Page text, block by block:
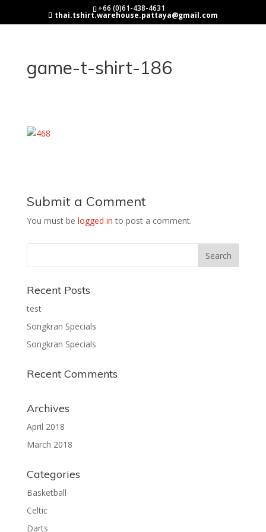
+66 (0)61-438-4631
thai.tshirt.warehouse.pattaya@gmail.com
game-t-shirt-186
Submit a Comment
You must be logged in to post a comment.
Recent Posts
test
Songkran Specials
Songkran Specials
Recent Comments
Archives
April 2018
March 2018
Categories
Basketball
Celtic
Darts